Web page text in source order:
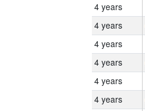
4 years
4 years
4 years
4 years
4 years
4 years